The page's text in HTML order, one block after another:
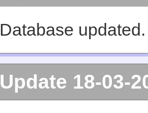
Database updated.
Update 18-03-